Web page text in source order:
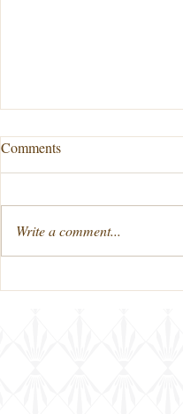
New on Thursday Nights
Comments
Write a comment...